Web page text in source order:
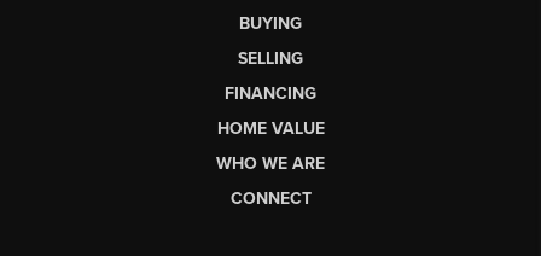
BUYING
SELLING
FINANCING
HOME VALUE
WHO WE ARE
CONNECT